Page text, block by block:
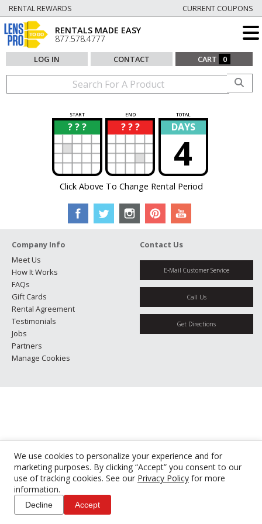
We use cookies to personalize your experience and for
marketing purposes. By clicking “Accept” you consent to our
use of tracking cookies. See our Privacy Policy for more
information.
Decline Accept
RENTAL REWARDS CURRENT COUPONS
RENTALS MADE EASY
877.578.4777
LOG IN CONTACT CART 0
START END TOTAL
? ? ?
? ? ? ?
? DAYS
4
Click Above To Change Rental Period
Company Info
Meet Us
How It Works
FAQs
Gift Cards
Rental Agreement
Testimonials
Jobs
Partners
Manage Cookies
Contact Us
E-Mail Customer Service
Call Us
Get Directions